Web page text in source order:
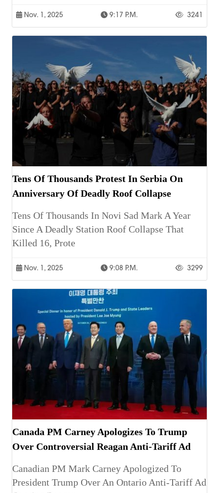
Nov. 1, 2025 9:17 P.m. 3241
Tens Of Thousands Protest In Serbia On
Anniversary Of Deadly Roof Collapse
Tens Of Thousands In Novi Sad Mark A Year
Since A Deadly Station Roof Collapse That
Killed 16, Prote
Nov. 1, 2025 9:08 P.m. 3299
Canada PM Carney Apologizes To Trump
Over Controversial Reagan Anti-Tariff Ad
Canadian PM Mark Carney Apologized To
President Trump Over An Ontario Anti-Tariff Ad